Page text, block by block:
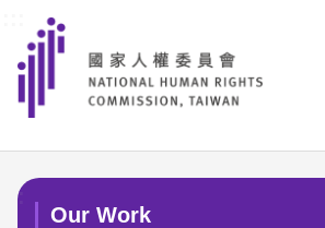
Skip to main content
:::
Our Work